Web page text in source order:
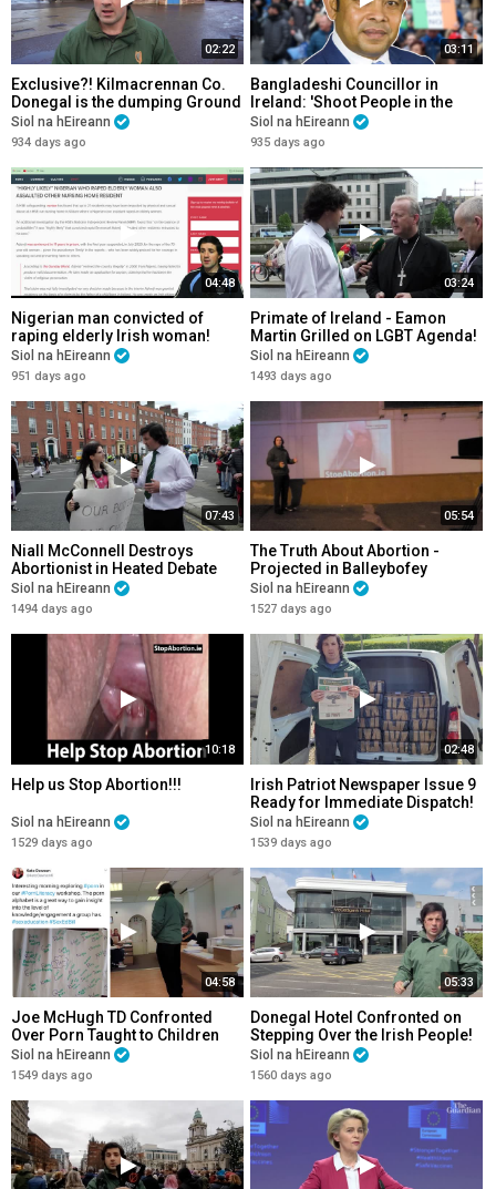
02:22
Exclusive?! Kilmacrennan Co.
Donegal is the dumping Ground
for Welfare Tourists! Please
Share!
Siol na hEireann
934 days ago
03:11
Bangladeshi Councillor in
Ireland: 'Shoot People in the
Head & beat them until they die'.
Siol na hEireann
935 days ago
04:48
Nigerian man convicted of
raping elderly Irish woman!
Highly Likely he raped at least
21 others!
Siol na hEireann
951 days ago
03:24
Primate of Ireland - Eamon
Martin Grilled on LGBT Agenda!
Siol na hEireann
1493 days ago
07:43
Niall McConnell Destroys
Abortionist in Heated Debate
Siol na hEireann
1494 days ago
05:54
The Truth About Abortion -
Projected in Balleybofey
Co.Donegal
Siol na hEireann
1527 days ago
10:18
Help us Stop Abortion!!!
Siol na hEireann
1529 days ago
02:48
Irish Patriot Newspaper Issue 9
Ready for Immediate Dispatch!
Siol na hEireann
1539 days ago
04:58
Joe McHugh TD Confronted
Over Porn Taught to Children
Siol na hEireann
1549 days ago
05:33
Donegal Hotel Confronted on
Stepping Over the Irish People!
Siol na hEireann
1560 days ago